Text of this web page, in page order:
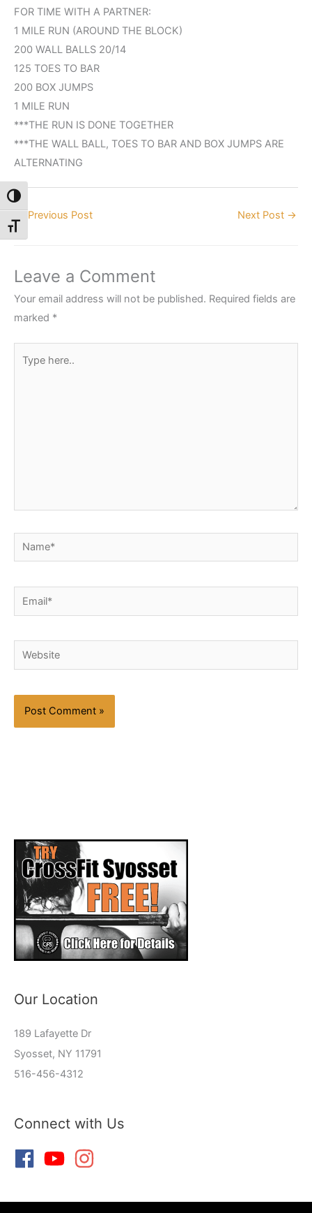
Toggle High Contrast
Toggle Font size
FOR TIME WITH A PARTNER:
1 MILE RUN (AROUND THE BLOCK)
200 WALL BALLS 20/14
125 TOES TO BAR
200 BOX JUMPS
1 MILE RUN
***THE RUN IS DONE TOGETHER
***THE WALL BALL, TOES TO BAR AND BOX JUMPS ARE
ALTERNATING
Previous Post Next Post →
Leave a Comment
Your email address will not be published. Required fields are
marked *
here..
Name*
Email*
Website
Our Location
189 Lafayette Dr
Syosset, NY 11791
516-456-4312
Connect with Us